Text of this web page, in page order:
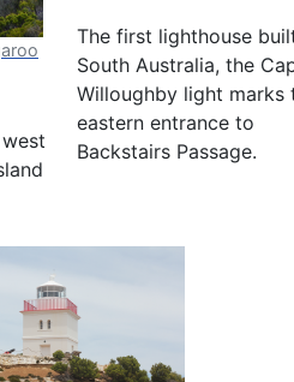
The first lighthouse
South Australia, the
Willoughby light marks
eastern entrance to
Backstairs Passage.